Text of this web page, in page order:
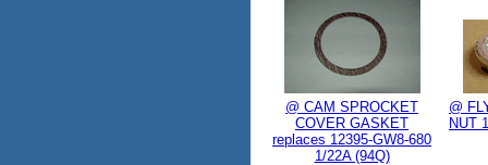
@ CAM SPROCKET
COVER GASKET
replaces 12395-GW8-680
1/22A (94Q)
@
NUT